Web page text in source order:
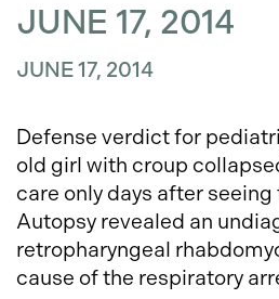
JUNE 17, 2014
JUNE 17, 2014
Defense verdict for
old girl with croup
care only days after
Autopsy revealed an
retropharyngeal
cause of the respiratory